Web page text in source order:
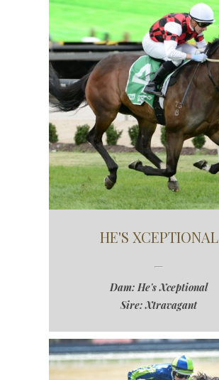
HE'S XCEPTIONAL
Dam: He's Xceptional
Sire: Xtravagant